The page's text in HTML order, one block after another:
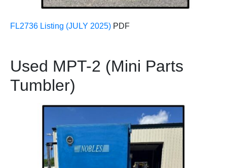
FL2736 Listing (JULY 2025) PDF
Used MPT-2 (Mini Parts
Tumbler)